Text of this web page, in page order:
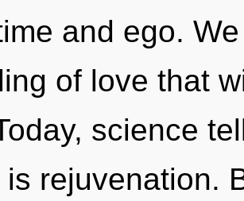
and ego.
of love that
science
is rejuvenation.